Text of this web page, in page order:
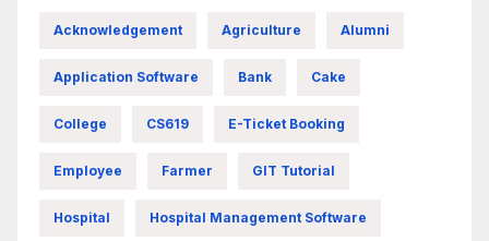
Acknowledgement Agriculture Alumni
Application Software Bank Cake
College CS619 E-Ticket Booking
Employee Farmer GIT Tutorial
Hospital Hospital Management Software